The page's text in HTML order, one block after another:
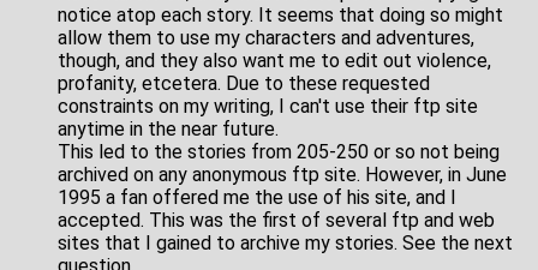
notice atop each story. It seems that doing so might
allow them to use my characters and adventures,
though, and they also want me to edit out violence,
profanity, etcetera. Due to these requested
constraints on my writing, I can't use their ftp site
anytime in the near future.
This led to the stories from 205-250 or so not being
archived on any anonymous ftp site. However, in June
1995 a fan offered me the use of his site, and I
accepted. This was the first of several ftp and web
sites that I gained to archive my stories. See the next